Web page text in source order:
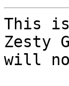
This
Zesty
will